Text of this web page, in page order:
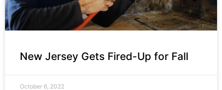
New Jersey Gets Fired-Up for Fall
October 6, 2022